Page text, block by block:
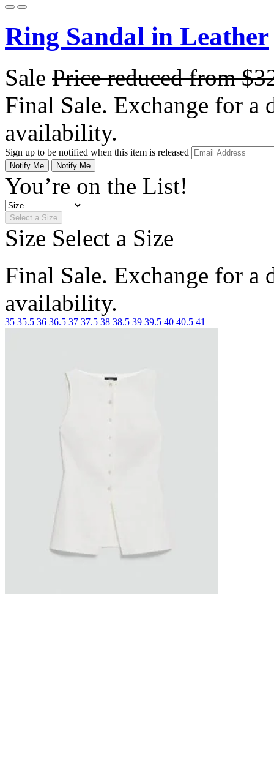
Ring Sandal in Leather
Sale Price reduced from
Final Sale. Exchange for a
availability.
Sign up to be notified when this item is released
Notify Me Notify Me
You’re on the List!
Select a Size
Size Select a Size
Final Sale. Exchange for a
availability.
35 35.5 36 36.5 37 37.5 38 38.5 39 39.5 40 40.5 41